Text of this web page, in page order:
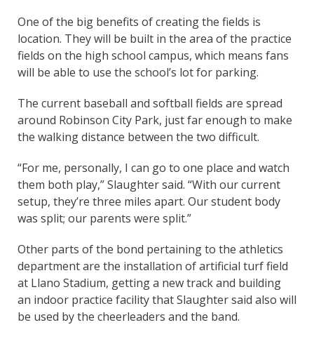
One of the big benefits of creating the fields is
location. They will be built in the area of the practice
fields on the high school campus, which means fans
will be able to use the school’s lot for parking.
The current baseball and softball fields are spread
around Robinson City Park, just far enough to make
the walking distance between the two difficult.
“For me, personally, I can go to one place and watch
them both play,” Slaughter said. “With our current
setup, they’re three miles apart. Our student body
was split; our parents were split.”
Other parts of the bond pertaining to the athletics
department are the installation of artificial turf field
at Llano Stadium, getting a new track and building
an indoor practice facility that Slaughter said also will
be used by the cheerleaders and the band.